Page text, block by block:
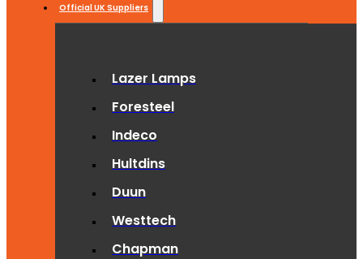
Official UK Suppliers
Lazer Lamps
Foresteel
Indeco
Hultdins
Duun
Westtech
Chapman